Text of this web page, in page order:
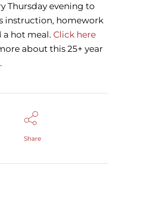
Thursday evening to
instruction, homework
a hot meal. Click here
about this 25+ year
Share